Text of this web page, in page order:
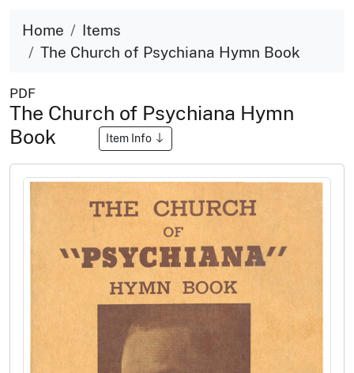
Home
Items
The Church of Psychiana Hymn Book
PDF
The Church of Psychiana Hymn
Book
Item Info